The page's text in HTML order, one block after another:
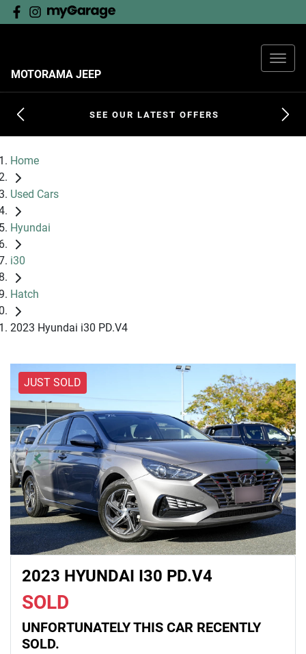
MOTORAMA JEEP
SEE OUR LATEST OFFERS
Home
Used Cars
Hyundai
i30
Hatch
2023 Hyundai i30 PD.V4
JUST SOLD
2023 HYUNDAI I30 PD.V4
SOLD
UNFORTUNATELY THIS CAR RECENTLY
SOLD.